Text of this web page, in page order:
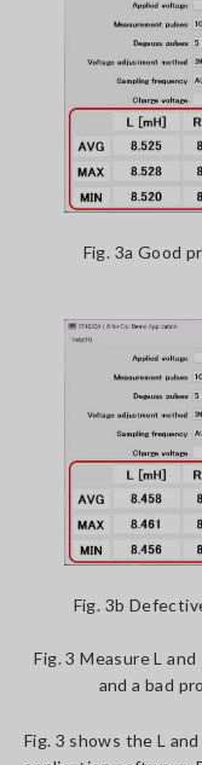
Fig. 3a Good
Fig. 3b
Fig. 3 Measure L
and a bad
Fig. 3 shows the L